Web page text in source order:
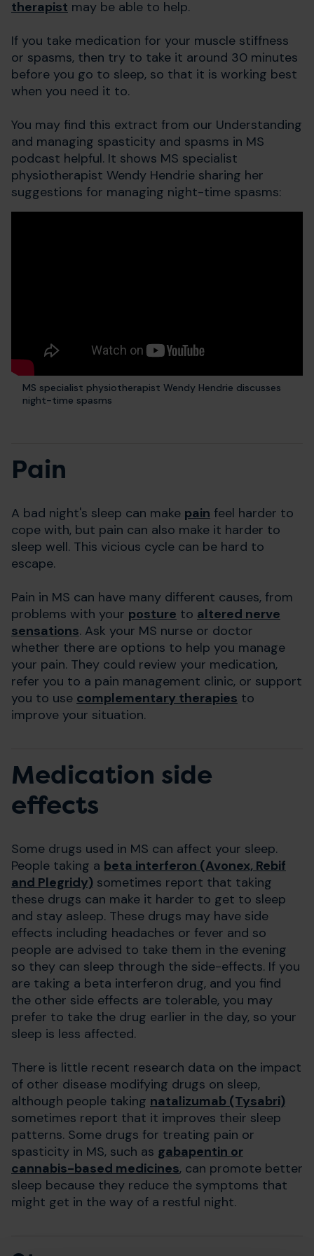
therapist may be able to help.
If you take medication for your muscle stiffness
or spasms, then try to take it around 30 minutes
before you go to sleep, so that it is working best
when you need it to.
You may find this extract from our Understanding
and managing spasticity and spasms in MS
podcast helpful. It shows MS specialist
physiotherapist Wendy Hendrie sharing her
suggestions for managing night-time spasms:
MS specialist physiotherapist Wendy Hendrie discusses
night-time spasms
Pain
A bad night's sleep can make pain feel harder to
cope with, but pain can also make it harder to
sleep well. This vicious cycle can be hard to
escape.
Pain in MS can have many different causes, from
problems with your posture to altered nerve
sensations. Ask your MS nurse or doctor
whether there are options to help you manage
your pain. They could review your medication,
refer you to a pain management clinic, or support
you to use complementary therapies to
improve your situation.
Medication side
effects
Some drugs used in MS can affect your sleep.
People taking a beta interferon (Avonex, Rebif
and Plegridy) sometimes report that taking
these drugs can make it harder to get to sleep
and stay asleep. These drugs may have side
effects including headaches or fever and so
people are advised to take them in the evening
so they can sleep through the side-effects. If you
are taking a beta interferon drug, and you find
the other side effects are tolerable, you may
prefer to take the drug earlier in the day, so your
sleep is less affected.
There is little recent research data on the impact
of other disease modifying drugs on sleep,
although people taking natalizumab (Tysabri)
sometimes report that it improves their sleep
patterns. Some drugs for treating pain or
spasticity in MS, such as gabapentin or
cannabis-based medicines, can promote better
sleep because they reduce the symptoms that
might get in the way of a restful night.